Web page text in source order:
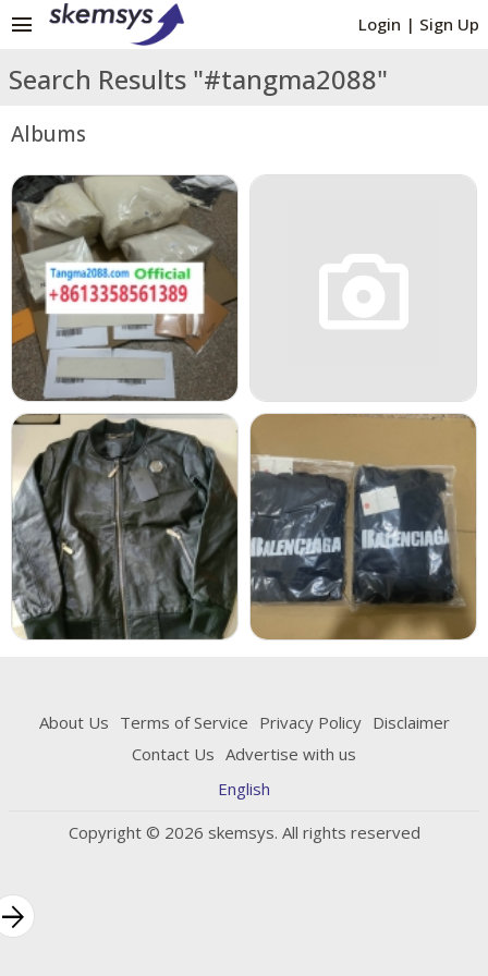
Login | Sign Up
menu
Search Results "#tangma2088"
Albums
About Us Terms of Service Privacy Policy Disclaimer
Contact Us Advertise with us
English
Copyright © 2026 skemsys. All rights reserved